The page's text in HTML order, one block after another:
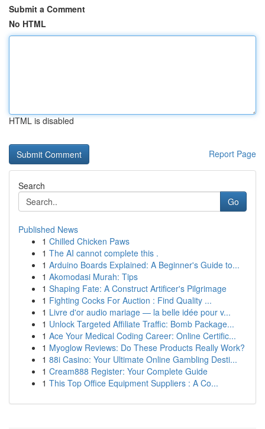
Submit a Comment
No HTML
HTML is disabled
Report Page
Search
Go
Published News
1 Chilled Chicken Paws
1 The AI cannot complete this .
1 Arduino Boards Explained: A Beginner's Guide to...
1 Akomodasi Murah: Tips
1 Shaping Fate: A Construct Artificer's Pilgrimage
1 Fighting Cocks For Auction : Find Quality ...
1 Livre d'or audio mariage — la belle idée pour v...
1 Unlock Targeted Affiliate Traffic: Bomb Package...
1 Ace Your Medical Coding Career: Online Certific...
1 Myoglow Reviews: Do These Products Really Work?
1 88i Casino: Your Ultimate Online Gambling Desti...
1 Cream888 Register: Your Complete Guide
1 This Top Office Equipment Suppliers : A Co...